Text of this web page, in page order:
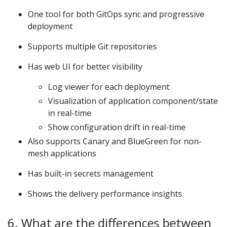
One tool for both GitOps sync and progressive
deployment
Supports multiple Git repositories
Has web UI for better visibility
Log viewer for each deployment
Visualization of application component/state
in real-time
Show configuration drift in real-time
Also supports Canary and BlueGreen for non-
mesh applications
Has built-in secrets management
Shows the delivery performance insights
6. What are the differences between